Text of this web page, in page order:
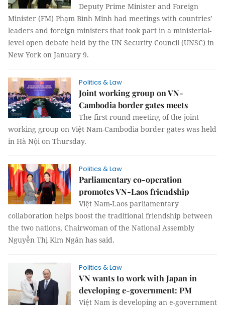
Deputy Prime Minister and Foreign
Minister (FM) Phạm Bình Minh had meetings with countries’
leaders and foreign ministers that took part in a ministerial-
level open debate held by the UN Security Council (UNSC) in
New York on January 9.
Politics & Law
Joint working group on VN-
Cambodia border gates meets
The first-round meeting of the joint
working group on Việt Nam-Cambodia border gates was held
in Hà Nội on Thursday.
Politics & Law
Parliamentary co-operation
promotes VN-Laos friendship
Việt Nam-Laos parliamentary
collaboration helps boost the traditional friendship between
the two nations, Chairwoman of the National Assembly
Nguyễn Thị Kim Ngân has said.
Politics & Law
VN wants to work with Japan in
developing e-government: PM
Việt Nam is developing an e-government